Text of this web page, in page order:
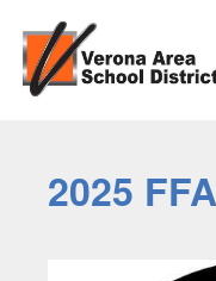
2025